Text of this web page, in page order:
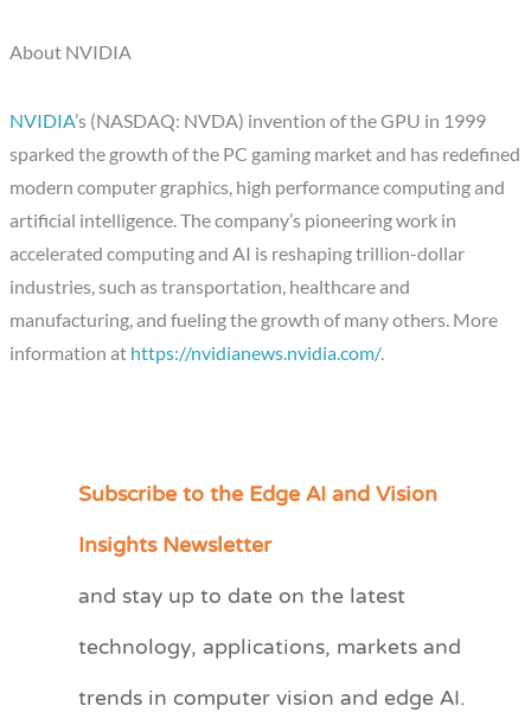
About NVIDIA
NVIDIA’s (NASDAQ: NVDA) invention of the GPU in 1999
sparked the growth of the PC gaming market and has redefined
modern computer graphics, high performance computing and
artificial intelligence. The company’s pioneering work in
accelerated computing and AI is reshaping trillion-dollar
industries, such as transportation, healthcare and
manufacturing, and fueling the growth of many others. More
information at https://nvidianews.nvidia.com/.
Subscribe to the Edge AI and Vision
Insights Newsletter
and stay up to date on the latest
technology, applications, markets and
trends in computer vision and edge AI.
C
e
r